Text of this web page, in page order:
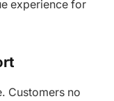
experience for
Customers no